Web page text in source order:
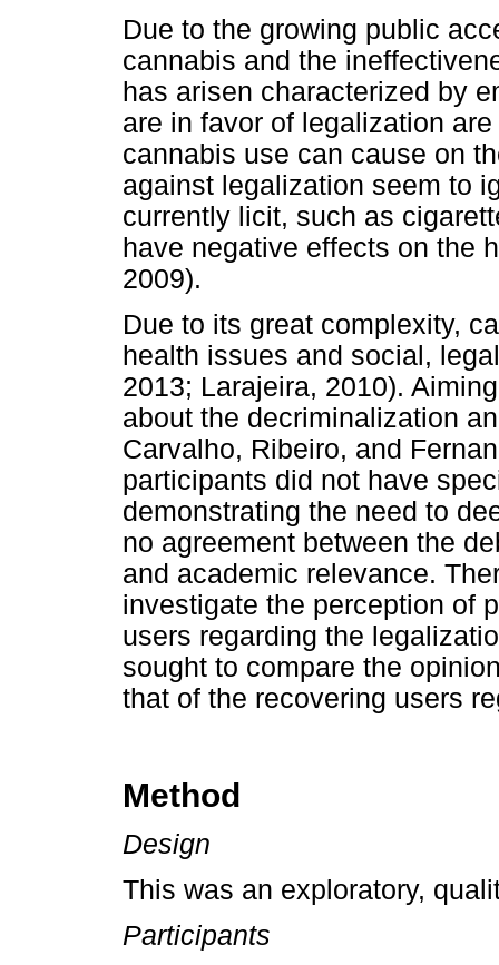
Due to the growing public
cannabis and the
has arisen characterized by
are in favor of legalization
cannabis use can cause on
against legalization seem to
currently licit, such as
have negative effects on the
2009).
Due to its great complexity,
health issues and social,
2013; Larajeira, 2010).
about the decriminalization
Carvalho, Ribeiro, and
participants did not have
demonstrating the need to
no agreement between the
and academic relevance.
investigate the perception of
users regarding the
sought to compare the
that of the recovering users
Method
Design
This was an exploratory,
Participants